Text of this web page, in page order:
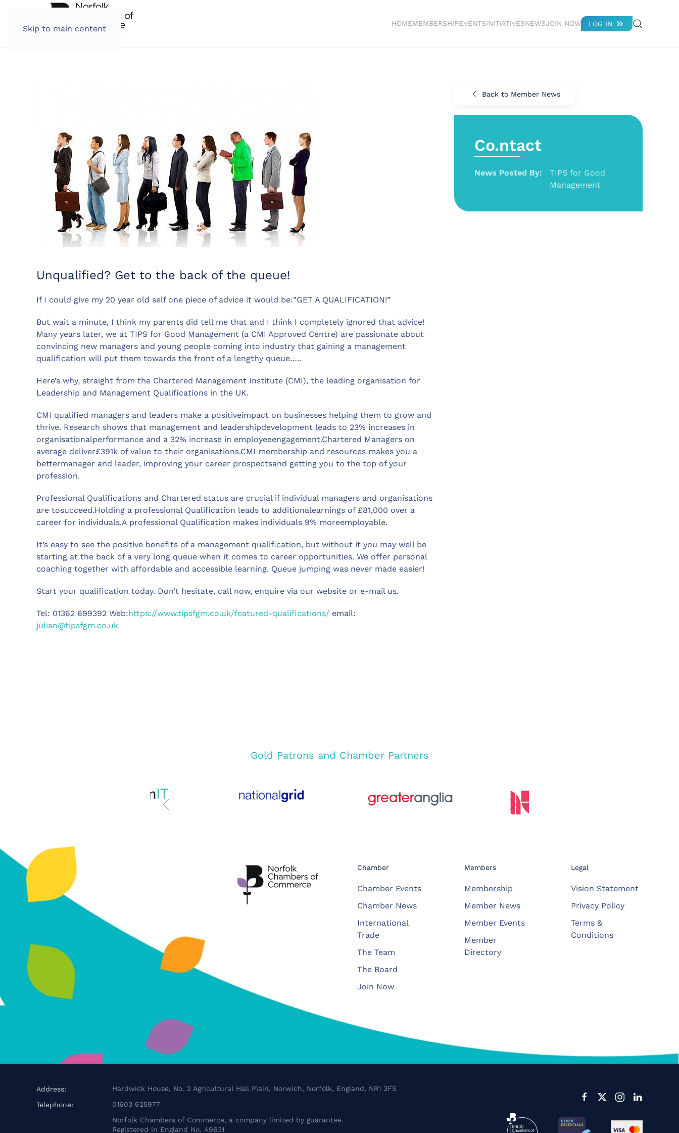
Skip to main content
HOMEMEMBERSHIPEVENTSINITIATIVESNEWSJOIN NOW LOG IN
Unqualified? Get to the back of the queue!
If I could give my 20 year old self one piece of advice it would be:”GET A QUALIFICATION!”
But wait a minute, I think my parents did tell me that and I think I completely ignored that advice!
Many years later, we at TIPS for Good Management (a CMI Approved Centre) are passionate about
convincing new managers and young people coming into industry that gaining a management
qualification will put them towards the front of a lengthy queue…..
Here’s why, straight from the Chartered Management Institute (CMI), the leading organisation for
Leadership and Management Qualifications in the UK.
CMI qualified managers and leaders make a positiveimpact on businesses helping them to grow and
thrive. Research shows that management and leadershipdevelopment leads to 23% increases in
organisationalperformance and a 32% increase in employeeengagement.Chartered Managers on
average deliver£391k of value to their organisations.CMI membership and resources makes you a
bettermanager and leader, improving your career prospectsand getting you to the top of your
profession.
Professional Qualifications and Chartered status are crucial if individual managers and organisations
are tosucceed.Holding a professional Qualification leads to additionalearnings of £81,000 over a
career for individuals.A professional Qualification makes individuals 9% moreemployable.
It’s easy to see the positive benefits of a management qualification, but without it you may well be
starting at the back of a very long queue when it comes to career opportunities. We offer personal
coaching together with affordable and accessible learning. Queue jumping was never made easier!
Start your qualification today. Don’t hesitate, call now, enquire via our website or e-mail us.
Tel: 01362 699392 Web:https://www.tipsfgm.co.uk/featured-qualifications/ email:
julian@tipsfgm.co.uk
Back to Member News
Co.ntact
News Posted By:
TIPS for Good
Management
Gold Patrons and Chamber Partners
Chamber
Chamber Events
Chamber News
International
Trade
The Team
The Board
Join Now
Members
Membership
Member News
Member Events
Member
Directory
Legal
Vision Statement
Privacy Policy
Terms &
Conditions
Address:
Hardwick House, No. 2 Agricultural Hall Plain, Norwich, Norfolk, England, NR1 3FS
Telephone:
01603 625977
Norfolk Chambers of Commerce, a company limited by guarantee.
Registered in England No. 49631